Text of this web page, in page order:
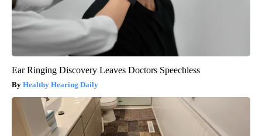
Ear Ringing Discovery Leaves Doctors Speechless
Healthy Hearing Daily